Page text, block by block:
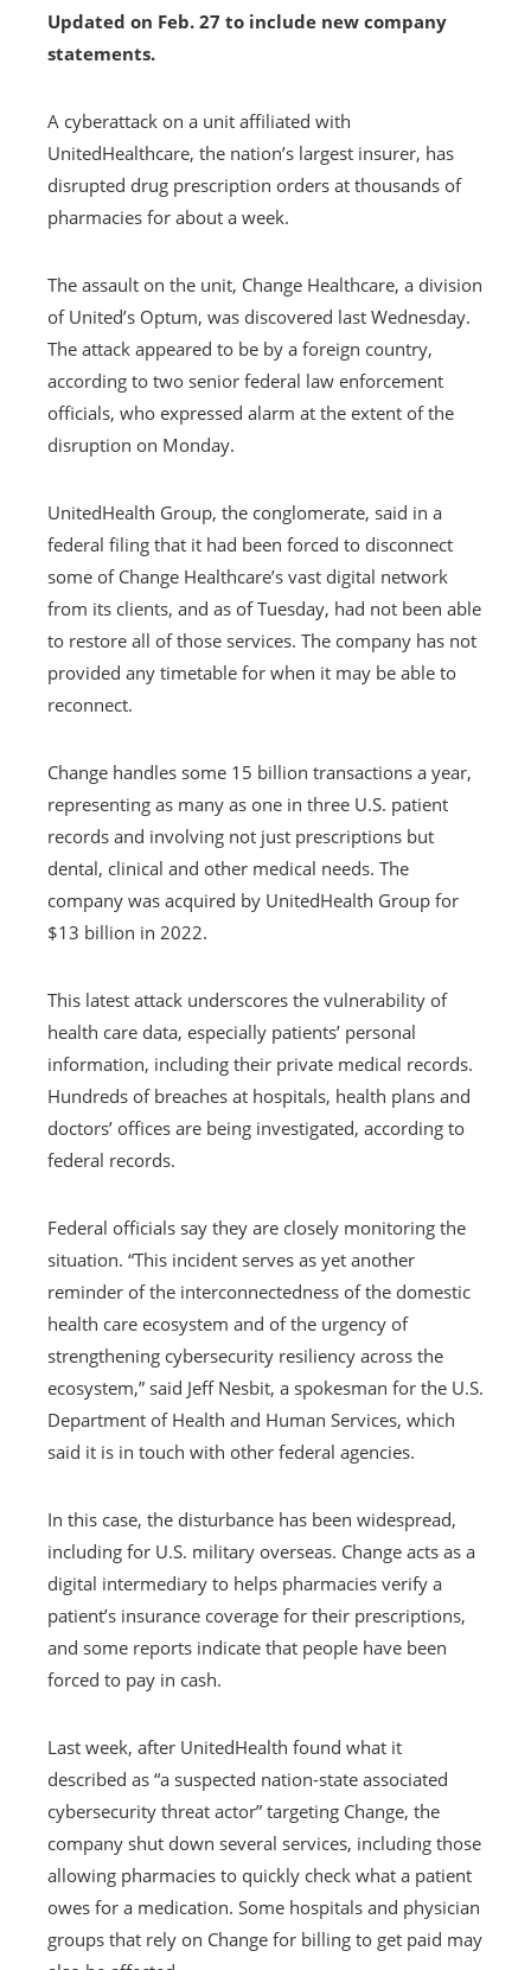
Updated on Feb. 27 to include new company
statements.
A cyberattack on a unit affiliated with
UnitedHealthcare, the nation’s largest insurer, has
disrupted drug prescription orders at thousands of
pharmacies for about a week.
The assault on the unit, Change Healthcare, a division
of United’s Optum, was discovered last Wednesday.
The attack appeared to be by a foreign country,
according to two senior federal law enforcement
officials, who expressed alarm at the extent of the
disruption on Monday.
UnitedHealth Group, the conglomerate, said in a
federal filing that it had been forced to disconnect
some of Change Healthcare’s vast digital network
from its clients, and as of Tuesday, had not been able
to restore all of those services. The company has not
provided any timetable for when it may be able to
reconnect.
Change handles some 15 billion transactions a year,
representing as many as one in three U.S. patient
records and involving not just prescriptions but
dental, clinical and other medical needs. The
company was acquired by UnitedHealth Group for
$13 billion in 2022.
This latest attack underscores the vulnerability of
health care data, especially patients’ personal
information, including their private medical records.
Hundreds of breaches at hospitals, health plans and
doctors’ offices are being investigated, according to
federal records.
Federal officials say they are closely monitoring the
situation. “This incident serves as yet another
reminder of the interconnectedness of the domestic
health care ecosystem and of the urgency of
strengthening cybersecurity resiliency across the
ecosystem,” said Jeff Nesbit, a spokesman for the U.S.
Department of Health and Human Services, which
said it is in touch with other federal agencies.
In this case, the disturbance has been widespread,
including for U.S. military overseas. Change acts as a
digital intermediary to helps pharmacies verify a
patient’s insurance coverage for their prescriptions,
and some reports indicate that people have been
forced to pay in cash.
Last week, after UnitedHealth found what it
described as “a suspected nation-state associated
cybersecurity threat actor” targeting Change, the
company shut down several services, including those
allowing pharmacies to quickly check what a patient
owes for a medication. Some hospitals and physician
groups that rely on Change for billing to get paid may